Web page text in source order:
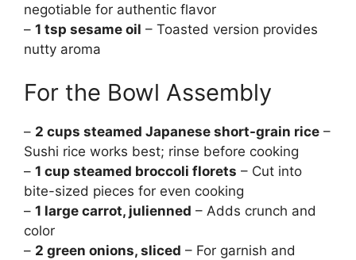
negotiable for authentic flavor
– 1 tsp sesame oil – Toasted version provides
nutty aroma
For the Bowl Assembly
– 2 cups steamed Japanese short-grain rice –
Sushi rice works best; rinse before cooking
– 1 cup steamed broccoli florets – Cut into
bite-sized pieces for even cooking
– 1 large carrot, julienned – Adds crunch and
color
– 2 green onions, sliced – For garnish and